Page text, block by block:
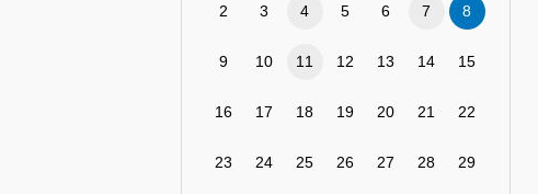
2 3 4 5 6 7 8
9 10 11 12 13 14 15
16 17 18 19 20 21 22
23 24 25 26 27 28 29